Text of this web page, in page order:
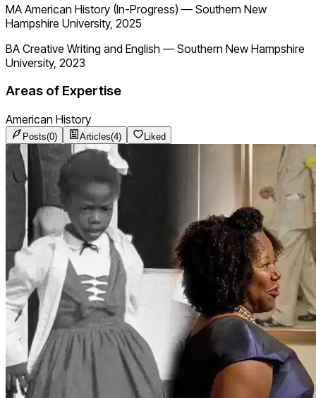
MA American History (In-Progress) — Southern New
Hampshire University, 2025
BA Creative Writing and English — Southern New Hampshire
University, 2023
Areas of Expertise
American History
Posts(0) Articles(4) Liked